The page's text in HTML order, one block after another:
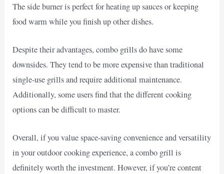
The side burner is perfect for heating up sauces or keeping
food warm while you finish up other dishes.
Despite their advantages, combo grills do have some
downsides. They tend to be more expensive than traditional
single-use grills and require additional maintenance.
Additionally, some users find that the different cooking
options can be difficult to master.
Overall, if you value space-saving convenience and versatility
in your outdoor cooking experience, a combo grill is
definitely worth the investment. However, if you’re content